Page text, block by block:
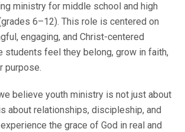
ministry for middle school and high
6–12). This role is centered on
engaging, and Christ-centered
students feel they belong, grow in faith,
purpose.
believe youth ministry is not just about
about relationships, discipleship, and
the grace of God in real and